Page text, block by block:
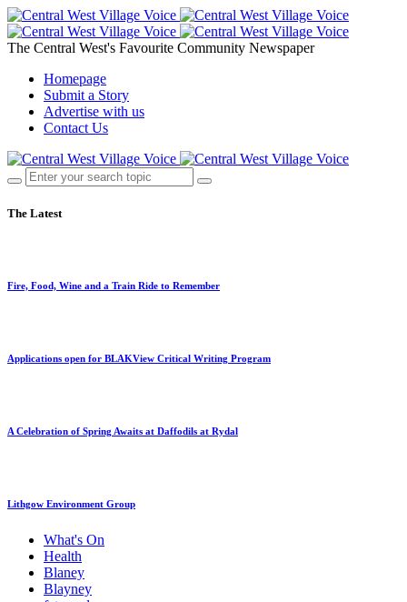
The Central West's Favourite Community Newspaper
Homepage
Submit a Story
Advertise with us
Contact Us
The Latest
Fire, Food, Wine and a Train Ride to Remember
Applications open for BLAKView Critical Writing Program
A Celebration of Spring Awaits at Daffodils at Rydal
Lithgow Environment Group
What's On
Health
Blaney
Blayney